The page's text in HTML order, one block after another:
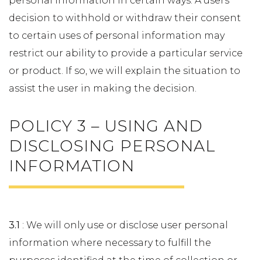
decision to withhold or withdraw their consent
to certain uses of personal information may
restrict our ability to provide a particular service
or product. If so, we will explain the situation to
assist the user in making the decision.
POLICY 3 – USING AND
DISCLOSING PERSONAL
INFORMATION
3.1 : We will only use or disclose user personal
information where necessary to fulfill the